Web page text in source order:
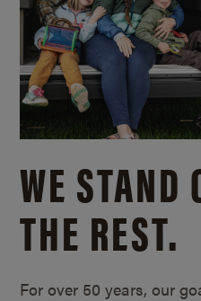
WE STAND
THE REST.
For over 50 years, our